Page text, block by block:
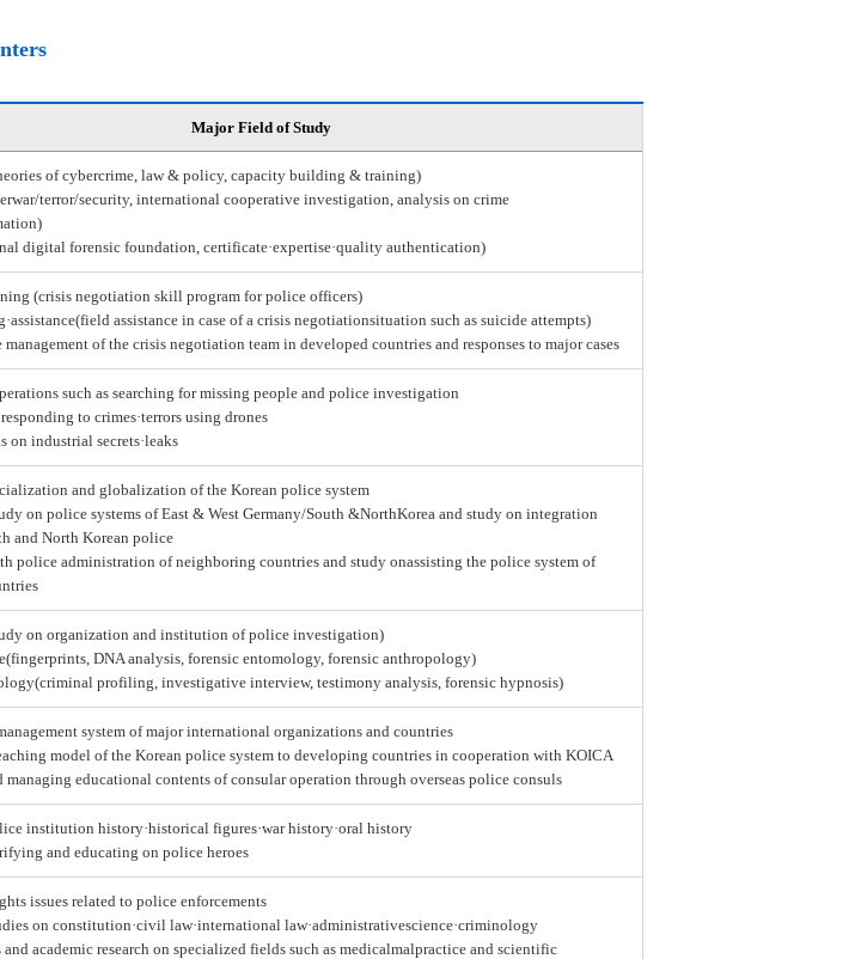
Major Field of Study
of cybercrime, law & policy, capacity building & training)
terror/security, international cooperative investigation, analysis on crime
digital forensic foundation, certificate·expertise·quality authentication)
(crisis negotiation skill program for police officers)
assistance in case of a crisis negotiationsituation such as suicide attempts)
management of the crisis negotiation team in developed countries and responses to major cases
such as searching for missing people and police investigation
to crimes·terrors using drones
on industrial secrets·leaks
and globalization of the Korean police system
on police systems of East & West Germany/South &NorthKorea and study on integration
and North Korean police
police administration of neighboring countries and study onassisting the police system of
on organization and institution of police investigation)
DNA analysis, forensic entomology, forensic anthropology)
profiling, investigative interview, testimony analysis, forensic hypnosis)
system of major international organizations and countries
model of the Korean police system to developing countries in cooperation with KOICA
managing educational contents of consular operation through overseas police consuls
institution history·historical figures·war history·oral history
and educating on police heroes
issues related to police enforcements
on constitution·civil law·international law·administrativescience·criminology
academic research on specialized fields such as medicalmalpractice and scientific